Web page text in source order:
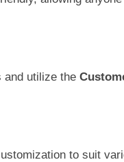
and utilize the
to suit